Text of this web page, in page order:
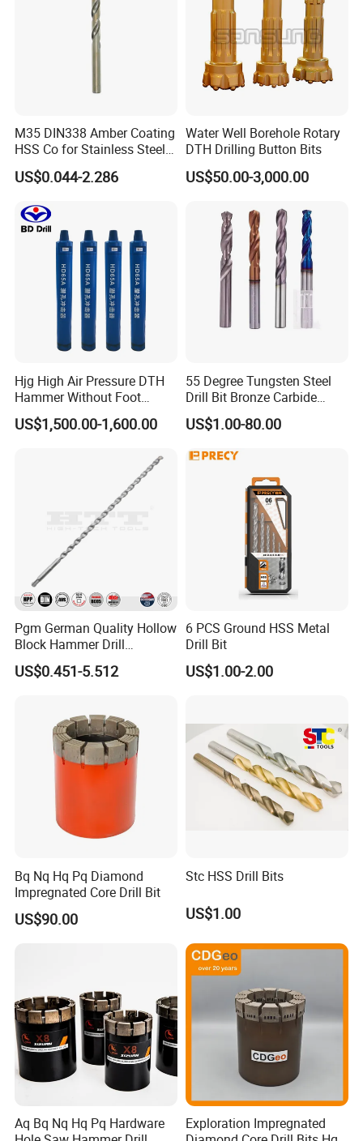
1) We're a direct manufacturer and 100% export
worldwide (USA, Israel, Jordan, Iran, Thailand, Duabai,
South Africa, Kenya, Egypt, Australia, UK, Spain, Brazil,
2) We have around 15 years of producing experience.
3) Our drill product: HSS drill bits, masonry drill, SDS drill,
glass&tile drill, step drill, wood flat drill, wood auger bit,
wood brad drill, center drill, left hand drill, drill set etc.4)
Above 95% customers will place a formal order after
Certifications
M35 DIN338 Amber Coating
HSS Co for Stainless Steel
and Hard Metal Cobalt
Twist Drill Bit
US$0.044-2.286
Water Well Borehole Rotary
DTH Drilling Button Bits
US$50.00-3,000.00
Hjg High Air Pressure DTH
Hammer Without Foot
HD45A
US$1,500.00-1,600.00
55 Degree Tungsten Steel
Drill Bit Bronze Carbide
Stainless Steel Twist Drill
Coated for Drilling
US$1.00-80.00
Pgm German Quality Hollow
Block Hammer Drill
Compatible SDS Plus for
Professional Hollow Brick,
US$0.451-5.512
6 PCS Ground HSS Metal
Drill Bit
US$1.00-2.00
Bq Nq Hq Pq Diamond
Impregnated Core Drill Bit
US$90.00
Stc HSS Drill Bits
US$1.00
Aq Bq Nq Hq Pq Hardware
Exploration Impregnated